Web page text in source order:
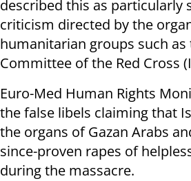
described this as particularly
criticism directed by the
humanitarian groups such
Committee of the Red Cross
Euro-Med Human Rights
the false libels claiming that
the organs of Gazan Arabs
since-proven rapes of
during the massacre.